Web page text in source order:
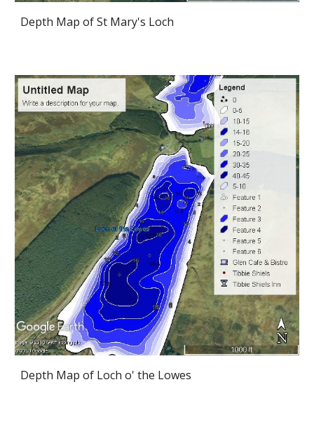
Depth Map of St Mary's Loch
Depth Map of Loch o' the Lowes